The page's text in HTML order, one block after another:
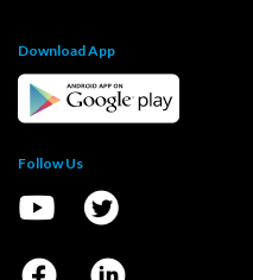
Download App
Follow Us